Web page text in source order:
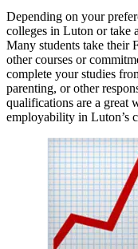
Depending on your
colleges in Luton or take
Many students take their
other courses or
complete your studies
parenting, or other
qualifications are a great
employability in Luton’s